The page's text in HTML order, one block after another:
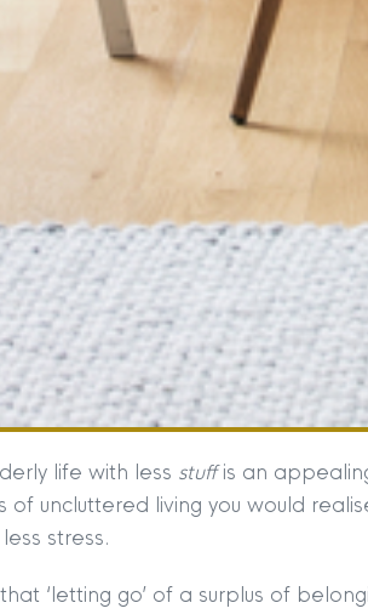
life with less stuffis an
of uncluttered living you would
stress.
‘letting go’ of a surplus of